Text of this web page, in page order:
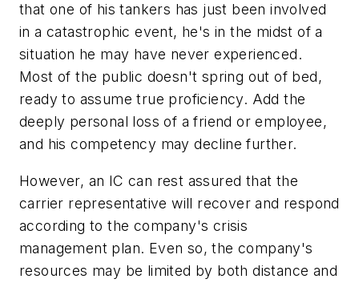
that one of his tankers has just been involved
in a catastrophic event, he's in the midst of a
situation he may have never experienced.
Most of the public doesn't spring out of bed,
ready to assume true proficiency. Add the
deeply personal loss of a friend or employee,
and his competency may decline further.
However, an IC can rest assured that the
carrier representative will recover and respond
according to the company's crisis
management plan. Even so, the company's
resources may be limited by both distance and